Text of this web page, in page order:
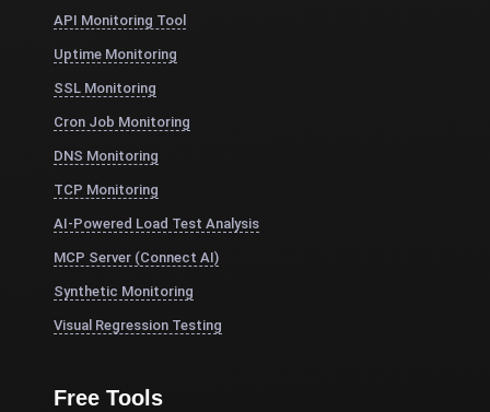
API Monitoring Tool
Uptime Monitoring
SSL Monitoring
Cron Job Monitoring
DNS Monitoring
TCP Monitoring
AI-Powered Load Test Analysis
MCP Server (Connect AI)
Synthetic Monitoring
Visual Regression Testing
Free Tools